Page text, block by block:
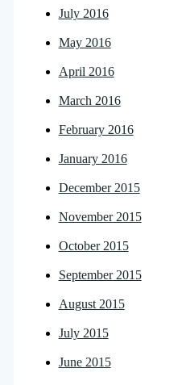
July 2016
May 2016
April 2016
March 2016
February 2016
January 2016
December 2015
November 2015
October 2015
September 2015
August 2015
July 2015
June 2015